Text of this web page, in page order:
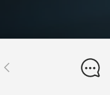
Previous